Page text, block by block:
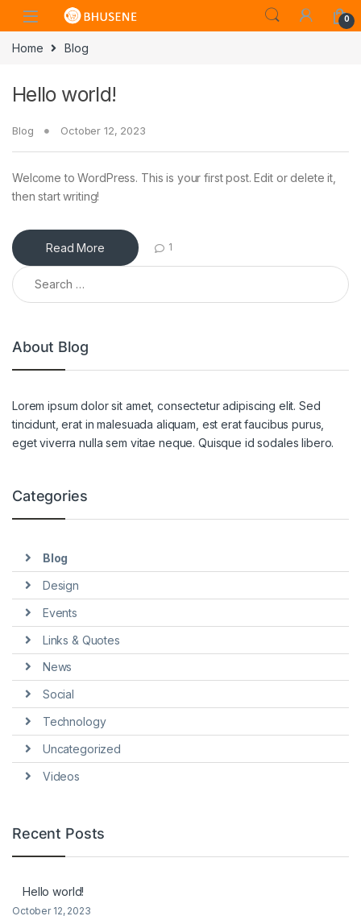
0
Home Blog
Hello world!
Blog October 12, 2023
Welcome to WordPress. This is your first post. Edit or delete it,
then start writing!
Read More 1
Search for:
About Blog
Lorem ipsum dolor sit amet, consectetur adipiscing elit. Sed
tincidunt, erat in malesuada aliquam, est erat faucibus purus,
eget viverra nulla sem vitae neque. Quisque id sodales libero.
Categories
Blog
Design
Events
Links & Quotes
News
Social
Technology
Uncategorized
Videos
Recent Posts
Hello world!
October 12, 2023